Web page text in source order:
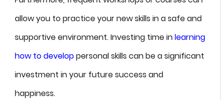
allow you to practice your new skills in a safe and
supportive environment. Investing time inlearning
how to developpersonal skills can be a significant
investment in your future success and
happiness.